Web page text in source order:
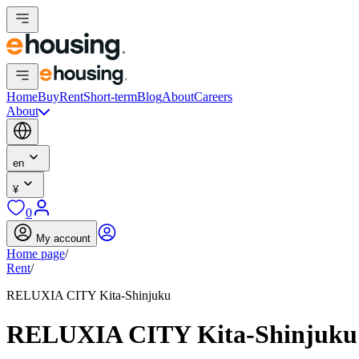
HomeBuyRentShort-termBlogAboutCareers
About
en
¥
0
My account
Home page/
Rent/
RELUXIA CITY Kita-Shinjuku
RELUXIA CITY Kita-